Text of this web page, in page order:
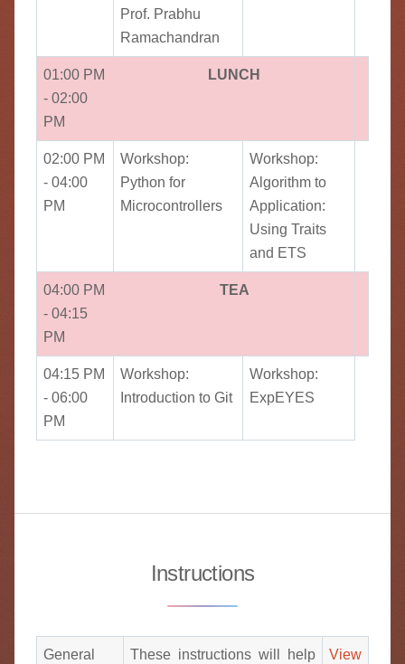
Prof. Prabhu
Ramachandran
01:00 PM
- 02:00
PM
LUNCH
02:00 PM
- 04:00
PM
Workshop:
Python for
Microcontrollers
Workshop:
Algorithm to
Application:
Using Traits
and ETS
04:00 PM
- 04:15
PM
TEA
04:15 PM
- 06:00
PM
Workshop:
Introduction to Git
Workshop:
ExpEYES
Instructions
General
These instructions will help
View